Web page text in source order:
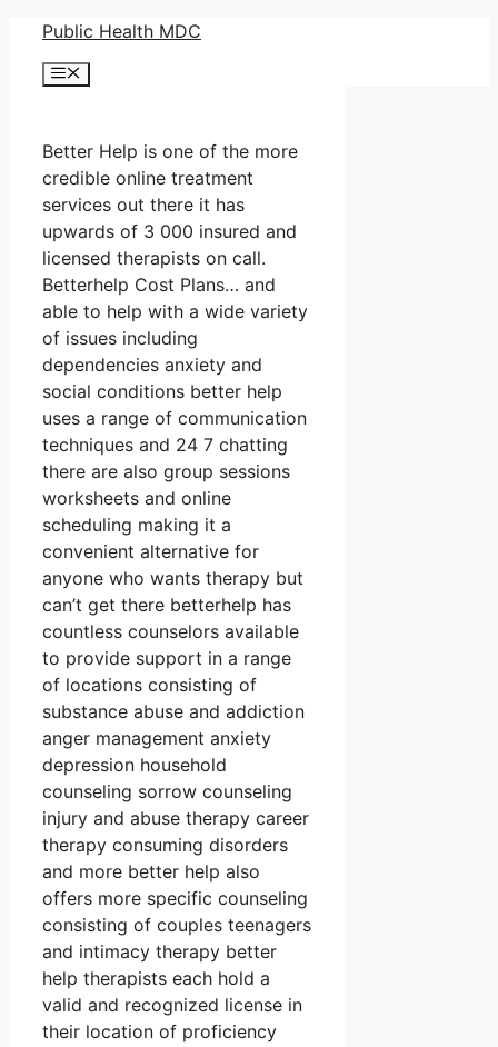
Skip
content
Public Health MDC
Menu
Better Help is one of the more
credible online treatment
services out there it has
upwards of 3 000 insured and
licensed therapists on call.
Betterhelp Cost Plans… and
able to help with a wide variety
of issues including
dependencies anxiety and
social conditions better help
uses a range of communication
techniques and 24 7 chatting
there are also group sessions
worksheets and online
scheduling making it a
convenient alternative for
anyone who wants therapy but
can’t get there betterhelp has
countless counselors available
to provide support in a range
of locations consisting of
substance abuse and addiction
anger management anxiety
depression household
counseling sorrow counseling
injury and abuse therapy career
therapy consuming disorders
and more better help also
offers more specific counseling
consisting of couples teenagers
and intimacy therapy better
help therapists each hold a
valid and recognized license in
their location of proficiency